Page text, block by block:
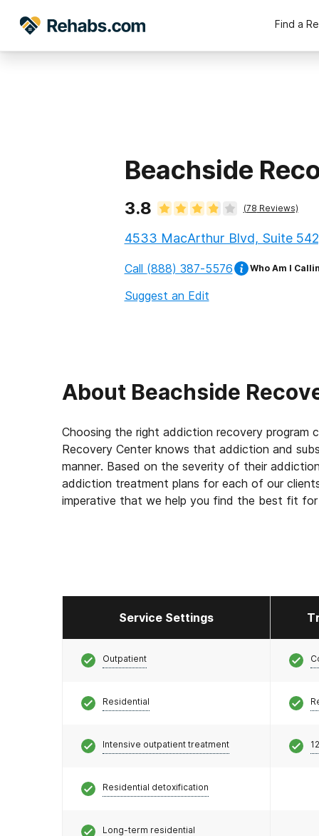
Find a
Beachside
3.8 (78 Reviews)
4533 MacArthur Blvd, Suite
Call (888) 387-5576 Who Am I
Suggest an Edit
About Beachside
Choosing the right addiction recovery program
Recovery Center knows that addiction and
manner. Based on the severity of their
addiction treatment plans for each of our
imperative that we help you find the best fit
Service Settings
Outpatient
Residential
Intensive outpatient treatment
Residential detoxification
Long-term residential